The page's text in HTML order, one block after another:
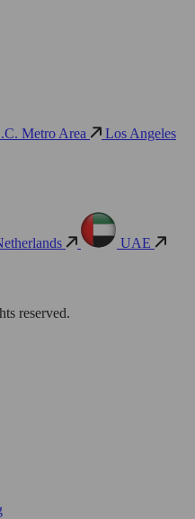
Metro Area Los Angeles
UAE
reserved.